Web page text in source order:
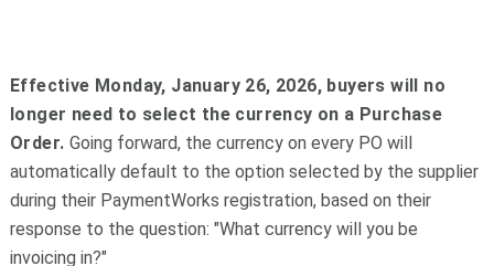
Effective Monday, January 26, 2026, buyers will no
longer need to select the currency on a Purchase
Order. Going forward, the currency on every PO will
automatically default to the option selected by the supplier
during their PaymentWorks registration, based on their
response to the question: "What currency will you be
invoicing in?"